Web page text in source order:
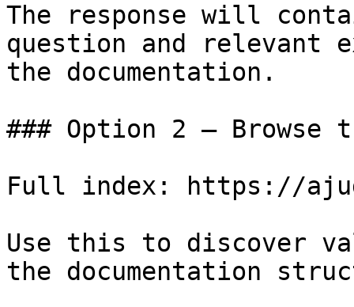
The response will
question and relevant
the documentation.
### Option 2 — Browse
Full index: https://
Use this to discover
the documentation